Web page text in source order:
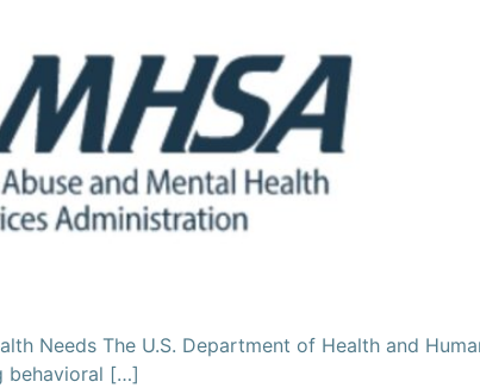
Needs The U.S. Department of Health and
behavioral […]